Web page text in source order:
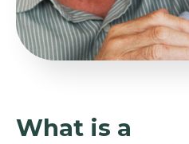
What is a